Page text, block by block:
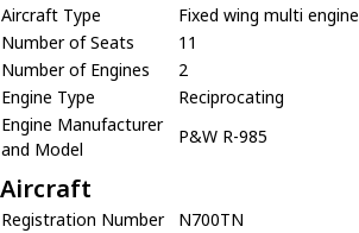
Aircraft Type
Fixed wing multi engine
Number of Seats
11
Number of Engines
2
Engine Type
Reciprocating
Engine Manufacturer
and Model
P&W R-985
Aircraft
Registration Number
N700TN